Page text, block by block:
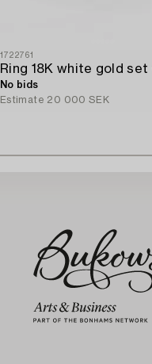
1722761
No bids
Estimate 20 000 SEK